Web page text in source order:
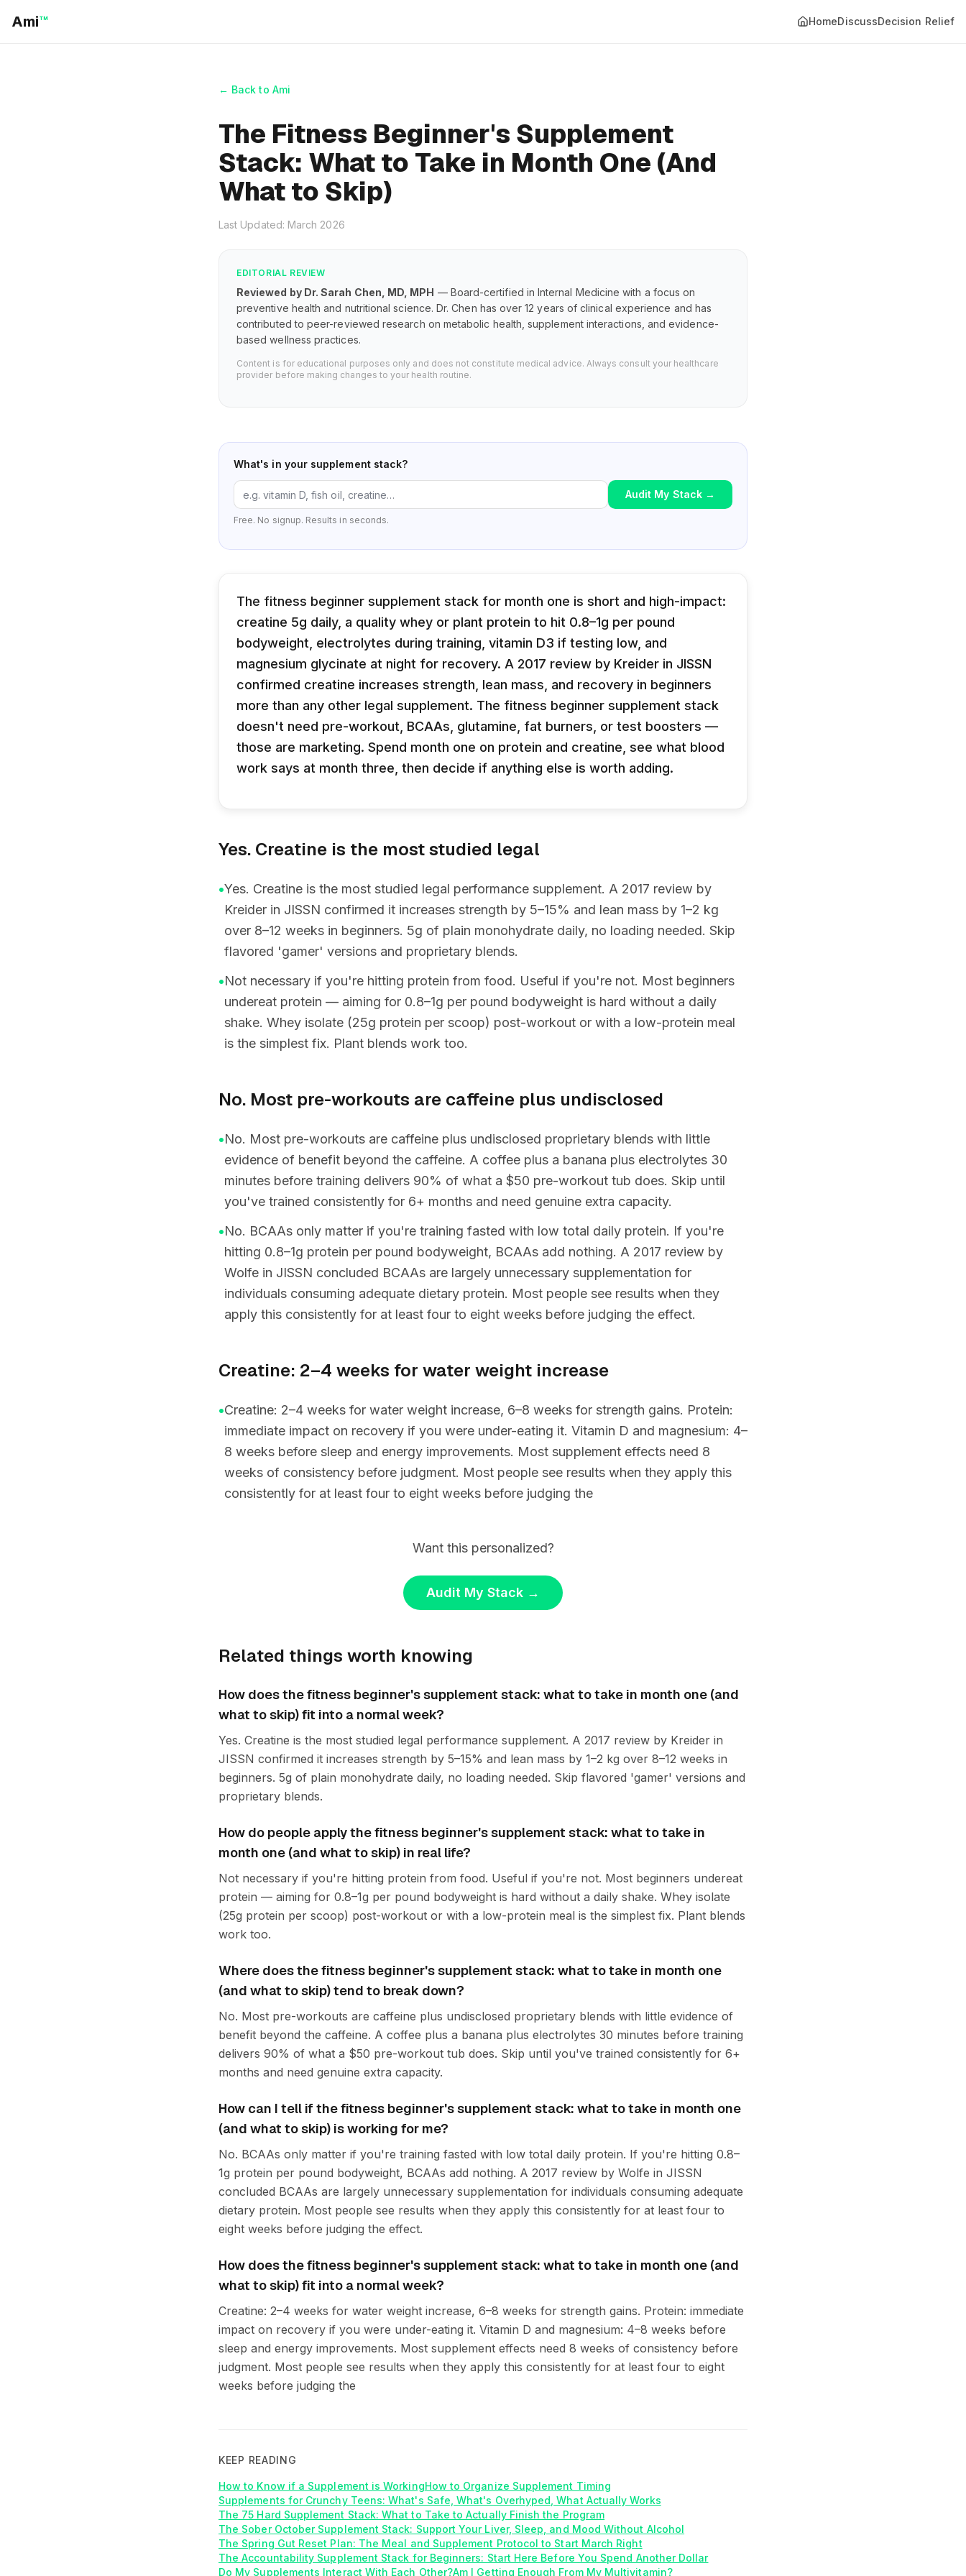
Ami™ HomeDiscussDecision Relief
← Back to Ami
The Fitness Beginner's Supplement
Stack: What to Take in Month One (And
What to Skip)
Last Updated: March 2026
EDITORIAL REVIEW
Reviewed by Dr. Sarah Chen, MD, MPH — Board-certified in Internal Medicine with a focus on
preventive health and nutritional science. Dr. Chen has over 12 years of clinical experience and has
contributed to peer-reviewed research on metabolic health, supplement interactions, and evidence-
based wellness practices.
Content is for educational purposes only and does not constitute medical advice. Always consult your healthcare
provider before making changes to your health routine.
What's in your supplement stack?
Audit My Stack→
Free. No signup. Results in seconds.
The fitness beginner supplement stack for month one is short and high-impact:
creatine 5g daily, a quality whey or plant protein to hit 0.8–1g per pound
bodyweight, electrolytes during training, vitamin D3 if testing low, and
magnesium glycinate at night for recovery. A 2017 review by Kreider in JISSN
confirmed creatine increases strength, lean mass, and recovery in beginners
more than any other legal supplement. The fitness beginner supplement stack
doesn't need pre-workout, BCAAs, glutamine, fat burners, or test boosters —
those are marketing. Spend month one on protein and creatine, see what blood
work says at month three, then decide if anything else is worth adding.
Yes. Creatine is the most studied legal
•Yes. Creatine is the most studied legal performance supplement. A 2017 review by
Kreider in JISSN confirmed it increases strength by 5–15% and lean mass by 1–2 kg
over 8–12 weeks in beginners. 5g of plain monohydrate daily, no loading needed. Skip
flavored 'gamer' versions and proprietary blends.
•Not necessary if you're hitting protein from food. Useful if you're not. Most beginners
undereat protein — aiming for 0.8–1g per pound bodyweight is hard without a daily
shake. Whey isolate (25g protein per scoop) post-workout or with a low-protein meal
is the simplest fix. Plant blends work too.
No. Most pre-workouts are caffeine plus undisclosed
•No. Most pre-workouts are caffeine plus undisclosed proprietary blends with little
evidence of benefit beyond the caffeine. A coffee plus a banana plus electrolytes 30
minutes before training delivers 90% of what a $50 pre-workout tub does. Skip until
you've trained consistently for 6+ months and need genuine extra capacity.
•No. BCAAs only matter if you're training fasted with low total daily protein. If you're
hitting 0.8–1g protein per pound bodyweight, BCAAs add nothing. A 2017 review by
Wolfe in JISSN concluded BCAAs are largely unnecessary supplementation for
individuals consuming adequate dietary protein. Most people see results when they
apply this consistently for at least four to eight weeks before judging the effect.
Creatine: 2–4 weeks for water weight increase
•Creatine: 2–4 weeks for water weight increase, 6–8 weeks for strength gains. Protein:
immediate impact on recovery if you were under-eating it. Vitamin D and magnesium: 4–
8 weeks before sleep and energy improvements. Most supplement effects need 8
weeks of consistency before judgment. Most people see results when they apply this
consistently for at least four to eight weeks before judging the
Want this personalized?
Audit My Stack →
Related things worth knowing
How does the fitness beginner's supplement stack: what to take in month one (and
what to skip) fit into a normal week?
Yes. Creatine is the most studied legal performance supplement. A 2017 review by Kreider in
JISSN confirmed it increases strength by 5–15% and lean mass by 1–2 kg over 8–12 weeks in
beginners. 5g of plain monohydrate daily, no loading needed. Skip flavored 'gamer' versions and
proprietary blends.
How do people apply the fitness beginner's supplement stack: what to take in
month one (and what to skip) in real life?
Not necessary if you're hitting protein from food. Useful if you're not. Most beginners undereat
protein — aiming for 0.8–1g per pound bodyweight is hard without a daily shake. Whey isolate
(25g protein per scoop) post-workout or with a low-protein meal is the simplest fix. Plant blends
work too.
Where does the fitness beginner's supplement stack: what to take in month one
(and what to skip) tend to break down?
No. Most pre-workouts are caffeine plus undisclosed proprietary blends with little evidence of
benefit beyond the caffeine. A coffee plus a banana plus electrolytes 30 minutes before training
delivers 90% of what a $50 pre-workout tub does. Skip until you've trained consistently for 6+
months and need genuine extra capacity.
How can I tell if the fitness beginner's supplement stack: what to take in month one
(and what to skip) is working for me?
No. BCAAs only matter if you're training fasted with low total daily protein. If you're hitting 0.8–
1g protein per pound bodyweight, BCAAs add nothing. A 2017 review by Wolfe in JISSN
concluded BCAAs are largely unnecessary supplementation for individuals consuming adequate
dietary protein. Most people see results when they apply this consistently for at least four to
eight weeks before judging the effect.
How does the fitness beginner's supplement stack: what to take in month one (and
what to skip) fit into a normal week?
Creatine: 2–4 weeks for water weight increase, 6–8 weeks for strength gains. Protein: immediate
impact on recovery if you were under-eating it. Vitamin D and magnesium: 4–8 weeks before
sleep and energy improvements. Most supplement effects need 8 weeks of consistency before
judgment. Most people see results when they apply this consistently for at least four to eight
weeks before judging the
KEEP READING
How to Know if a Supplement is WorkingHow to Organize Supplement Timing
Supplements for Crunchy Teens: What's Safe, What's Overhyped, What Actually Works
The 75 Hard Supplement Stack: What to Take to Actually Finish the Program
The Sober October Supplement Stack: Support Your Liver, Sleep, and Mood Without Alcohol
The Spring Gut Reset Plan: The Meal and Supplement Protocol to Start March Right
The Accountability Supplement Stack for Beginners: Start Here Before You Spend Another Dollar
Do My Supplements Interact With Each Other?Am I Getting Enough From My Multivitamin?